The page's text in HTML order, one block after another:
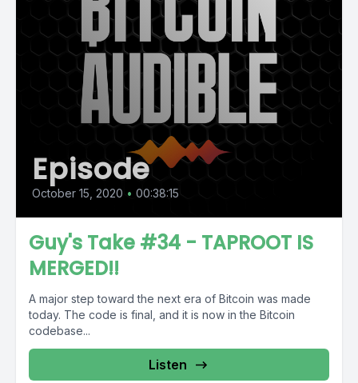
Episode
October 15, 2020 • 00:38:15
Guy's Take #34 - TAPROOT IS
MERGED!!
A major step toward the next era of Bitcoin was made
today. The code is final, and it is now in the Bitcoin
codebase...
Listen